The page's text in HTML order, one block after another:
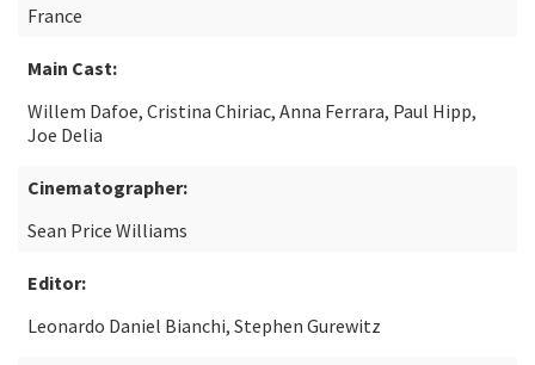
France
Main Cast:
Willem Dafoe, Cristina Chiriac, Anna Ferrara, Paul Hipp,
Joe Delia
Cinematographer:
Sean Price Williams
Editor:
Leonardo Daniel Bianchi, Stephen Gurewitz